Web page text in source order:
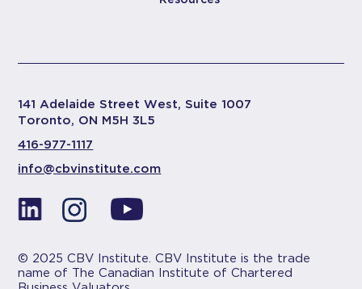
141 Adelaide Street West, Suite 1007
Toronto, ON M5H 3L5
416-977-1117
info@cbvinstitute.com
© 2025 CBV Institute. CBV Institute is the trade
name of The Canadian Institute of Chartered